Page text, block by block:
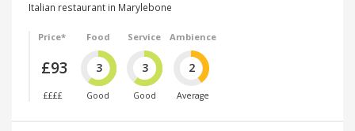
Italian restaurant in Marylebone
Price*
£93
££££
Food
3
Good
Service
3
Good
Ambience
2
Average